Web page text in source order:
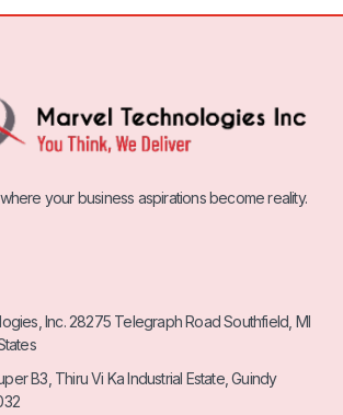
your business aspirations become reality.
Inc. 28275 Telegraph Road Southfield, MI
B3, Thiru Vi Ka Industrial Estate, Guindy